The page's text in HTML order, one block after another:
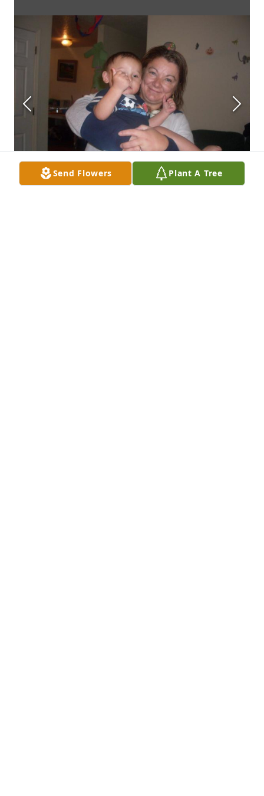
Send Flowers Plant A Tree